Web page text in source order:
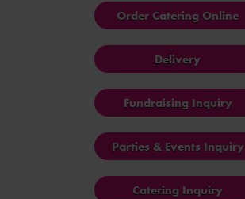
Order Catering Online
Delivery
Fundraising Inquiry
Parties & Events Inquiry
Catering Inquiry